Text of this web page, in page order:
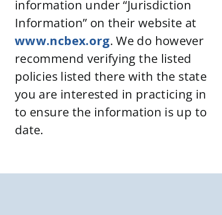
information under “Jurisdiction
Information” on their website at
www.ncbex.org. We do however
recommend verifying the listed
policies listed there with the state
you are interested in practicing in
to ensure the information is up to
date.